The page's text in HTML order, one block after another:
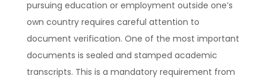
pursuing education or employment outside one’s
own country requires careful attention to
document verification. One of the most important
documents is sealed and stamped academic
transcripts. This is a mandatory requirement from